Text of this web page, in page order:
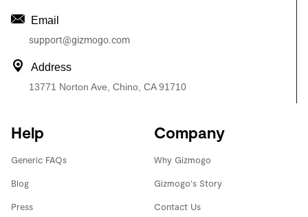
Email
support@gizmogo.com
Address
13771 Norton Ave, Chino, CA 91710
Help
Generic FAQs
Blog
Press
Company
Why Gizmogo
Gizmogo's Story
Contact Us